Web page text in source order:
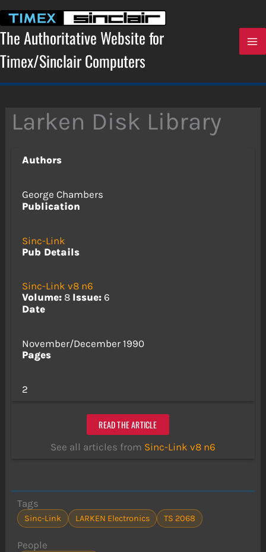
content
The Authoritative Website for
Timex/Sinclair Computers
Larken Disk Library
Authors
George Chambers
Publication
Sinc-Link
Pub Details
Sinc-Link v8 n6
Volume:8 Issue:6
Date
November/December 1990
Pages
2
READ THE ARTICLE
See all articles from Sinc-Link v8 n6
Tags
Sinc-Link LARKEN Electronics TS 2068
People